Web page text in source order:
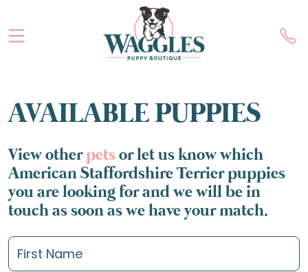
AVAILABLE PUPPIES
View otherpetsor let us know which
American Staffordshire Terrier puppies
you are looking for and we will be in
touch as soon as we have your match.